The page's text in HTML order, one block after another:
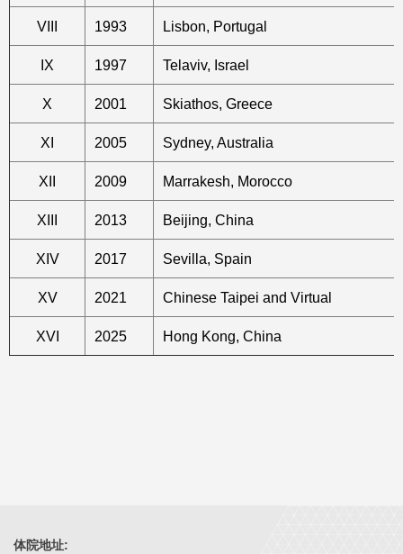
VIII 1993 Lisbon, Portugal
IX 1997 Telaviv, Israel
X 2001 Skiathos, Greece
XI 2005 Sydney, Australia
XII 2009 Marrakesh, Morocco
XIII 2013 Beijing, China
XIV 2017 Sevilla, Spain
XV 2021 Chinese Taipei and Virtual
XVI 2025 Hong Kong, China
体院地址: